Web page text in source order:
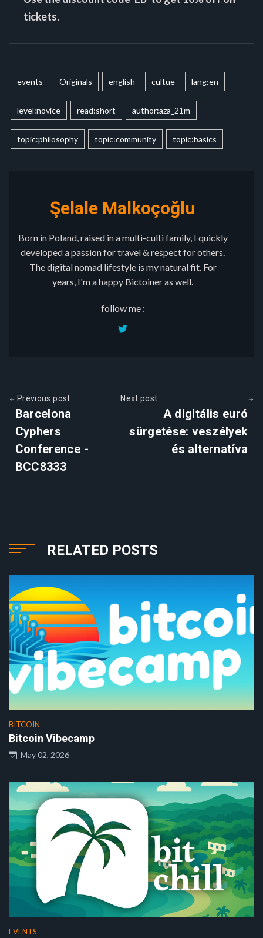
tickets.
events Originals english cultue lang:en
level:novice read:short author:aza_21m
topic:philosophy topic:community topic:basics
Şelale Malkoçoğlu
Born in Poland, raised in a multi-culti family, I quickly
developed a passion for travel & respect for others.
The digital nomad lifestyle is my natural fit. For
years, I'm a happy Bictoiner as well.
follow me :
Previous post
Barcelona
Cyphers
Conference -
BCC8333
Next post
A digitális euró
sürgetése: veszélyek
és alternatíva
RELATED POSTS
BITCOIN
Bitcoin Vibecamp
May 02, 2026
EVENTS